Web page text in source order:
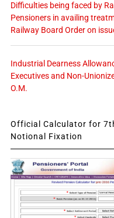
Difficulties being faced by
Pensioners in availing
Railway Board Order on
Industrial Dearness
Executives and Non-
O.M.
Official Calculator for
Notional Fixation